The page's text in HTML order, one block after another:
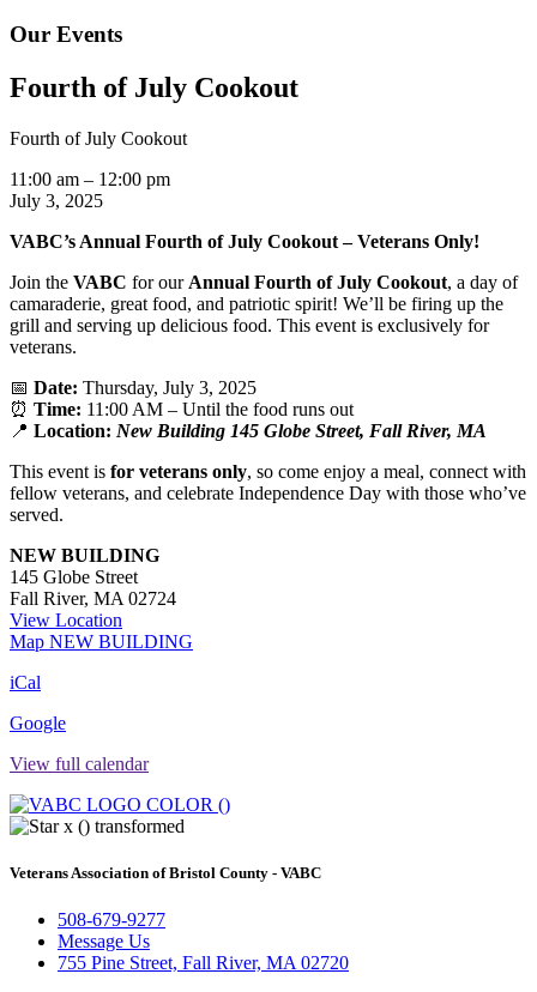
Our Events
Fourth of July Cookout
Fourth of July Cookout
11:00 am – 12:00 pm
July 3, 2025
VABC’s Annual Fourth of July Cookout – Veterans Only!
Join the VABC for our Annual Fourth of July Cookout, a day of
camaraderie, great food, and patriotic spirit! We’ll be firing up the
grill and serving up delicious food. This event is exclusively for
veterans.
📅 Date: Thursday, July 3, 2025
⏰ Time: 11:00 AM – Until the food runs out
📍 Location: New Building 145 Globe Street, Fall River, MA
This event is for veterans only, so come enjoy a meal, connect with
fellow veterans, and celebrate Independence Day with those who’ve
served.
NEW BUILDING
145 Globe Street
Fall River, MA 02724
View Location
Map NEW BUILDING
iCal
Google
View full calendar
Veterans Association of Bristol County - VABC
508-679-9277
Message Us
755 Pine Street, Fall River, MA 02720